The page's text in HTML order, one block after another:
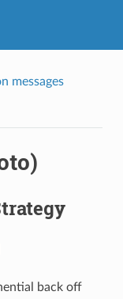
messages
back off